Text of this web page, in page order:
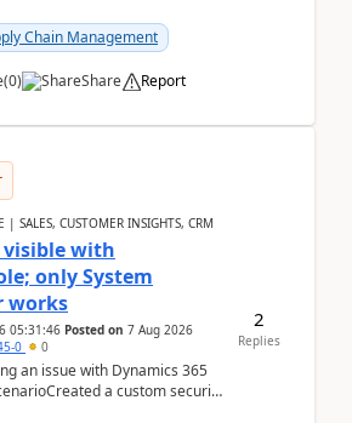
Chain Management
(0) Share Report
| SALES, CUSTOMER INSIGHTS, CRM
visible with
only System
works
05:31:46 Posted on 7 Aug 2026
0 0
an issue with Dynamics 365
a custom security
2
Replies